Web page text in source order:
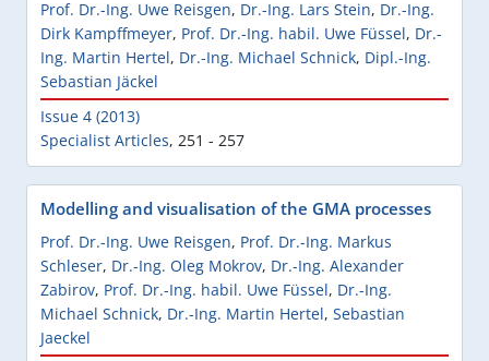
Prof. Dr.-Ing. Uwe Reisgen, Dr.-Ing. Lars Stein, Dr.-Ing.
Dirk Kampffmeyer, Prof. Dr.-Ing. habil. Uwe Füssel, Dr.-
Ing. Martin Hertel, Dr.-Ing. Michael Schnick, Dipl.-Ing.
Sebastian Jäckel
Issue 4 (2013)
Specialist Articles, 251 - 257
Modelling and visualisation of the GMA processes
Prof. Dr.-Ing. Uwe Reisgen, Prof. Dr.-Ing. Markus
Schleser, Dr.-Ing. Oleg Mokrov, Dr.-Ing. Alexander
Zabirov, Prof. Dr.-Ing. habil. Uwe Füssel, Dr.-Ing.
Michael Schnick, Dr.-Ing. Martin Hertel, Sebastian
Jaeckel